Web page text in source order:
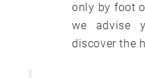
only by foot
we advise
discover the